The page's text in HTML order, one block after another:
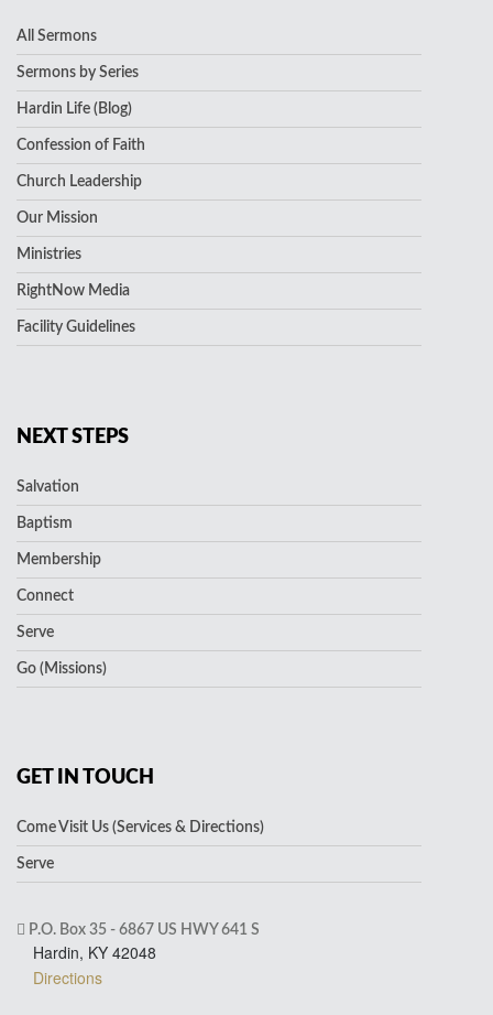
All Sermons
Sermons by Series
Hardin Life (Blog)
Confession of Faith
Church Leadership
Our Mission
Ministries
RightNow Media
Facility Guidelines
NEXT STEPS
Salvation
Baptism
Membership
Connect
Serve
Go (Missions)
GET IN TOUCH
Come Visit Us (Services & Directions)
Serve
P.O. Box 35 - 6867 US HWY 641 S
Hardin, KY 42048
Directions